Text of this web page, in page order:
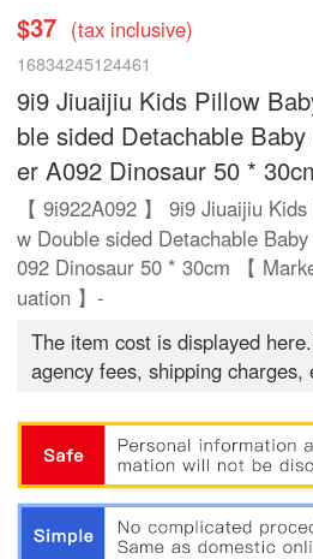
$37 (tax inclusive)
16834245124461
9i9 Jiuaijiu Kids Pillow
ble sided Detachable
er A092 Dinosaur 50 *
【 9i922A092 】 9i9 Jiuaijiu
w Double sided Detachable
092 Dinosaur 50 * 30cm 【
uation 】-
The item cost is displayed
agency fees, shipping charges,